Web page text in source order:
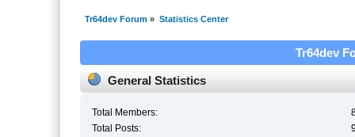
Tr64dev Forum » Statistics Center
Tr64dev
General Statistics
Total Members:
Total Posts: